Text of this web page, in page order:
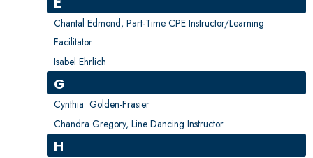
Youth Programs
CSU Dance Preparatory Academy
Testing Center
Project Management
Conference Services
Gift Certificates
Contact Us
Chantal Edmond, Part-Time CPE Instructor/Learning
Facilitator
Isabel Ehrlich
G
Cynthia Golden-Frasier
Chandra Gregory, Line Dancing Instructor
H